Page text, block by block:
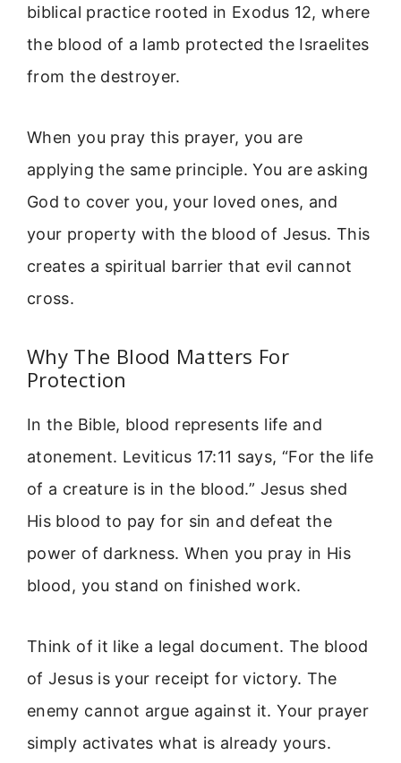
biblical practice rooted in Exodus 12, where
the blood of a lamb protected the Israelites
from the destroyer.
When you pray this prayer, you are
applying the same principle. You are asking
God to cover you, your loved ones, and
your property with the blood of Jesus. This
creates a spiritual barrier that evil cannot
cross.
Why The Blood Matters For
Protection
In the Bible, blood represents life and
atonement. Leviticus 17:11 says, “For the life
of a creature is in the blood.” Jesus shed
His blood to pay for sin and defeat the
power of darkness. When you pray in His
blood, you stand on finished work.
Think of it like a legal document. The blood
of Jesus is your receipt for victory. The
enemy cannot argue against it. Your prayer
simply activates what is already yours.